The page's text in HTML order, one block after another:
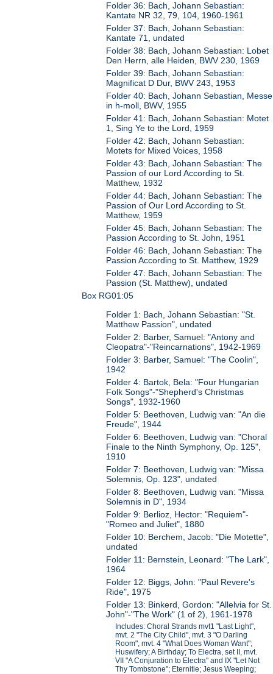
Folder 36: Bach, Johann Sebastian:
Kantate NR 32, 79, 104, 1960-1961
Folder 37: Bach, Johann Sebastian:
Kantate 71, undated
Folder 38: Bach, Johann Sebastian: Lobet
Den Herrn, alle Heiden, BWV 230, 1969
Folder 39: Bach, Johann Sebastian:
Magnificat D Dur, BWV 243, 1953
Folder 40: Bach, Johann Sebastian, Messe
in h-moll, BWV, 1955
Folder 41: Bach, Johann Sebastian: Motet
1, Sing Ye to the Lord, 1959
Folder 42: Bach, Johann Sebastian:
Motets for Mixed Voices, 1958
Folder 43: Bach, Johann Sebastian: The
Passion of our Lord According to St.
Matthew, 1932
Folder 44: Bach, Johann Sebastian: The
Passion of Our Lord According to St.
Matthew, 1959
Folder 45: Bach, Johann Sebastian: The
Passion According to St. John, 1951
Folder 46: Bach, Johann Sebastian: The
Passion According to St. Matthew, 1929
Folder 47: Bach, Johann Sebastian: The
Passion (St. Matthew), undated
Box RG01:05
Folder 1: Bach, Johann Sebastian: "St.
Matthew Passion", undated
Folder 2: Barber, Samuel: "Antony and
Cleopatra"-"Reincarnations", 1942-1969
Folder 3: Barber, Samuel: "The Coolin",
1942
Folder 4: Bartok, Bela: "Four Hungarian
Folk Songs"-"Shepherd's Christmas
Songs", 1932-1960
Folder 5: Beethoven, Ludwig van: "An die
Freude", 1944
Folder 6: Beethoven, Ludwig van: "Choral
Finale to the Ninth Symphony, Op. 125",
1910
Folder 7: Beethoven, Ludwig van: "Missa
Solemnis, Op. 123", undated
Folder 8: Beethoven, Ludwig van: "Missa
Solemnis in D", 1934
Folder 9: Berlioz, Hector: "Requiem"-
"Romeo and Juliet", 1880
Folder 10: Berchem, Jacob: "Die Motette",
undated
Folder 11: Bernstein, Leonard: "The Lark",
1964
Folder 12: Biggs, John: "Paul Revere's
Ride", 1975
Folder 13: Binkerd, Gordon: "Allelvia for St.
John"-"The Work" (1 of 2), 1961-1978
Includes: Choral Strands mvt1 "Last Light",
mvt. 2 "The City Child", mvt. 3 "O Darling
Room", mvt. 4 "What Does Woman Want";
Huswifery; A Birthday; To Electra, set II, mvt.
VII "A Conjuration to Electra" and IX "Let Not
Thy Tombstone"; Eternitie; Jesus Weeping;